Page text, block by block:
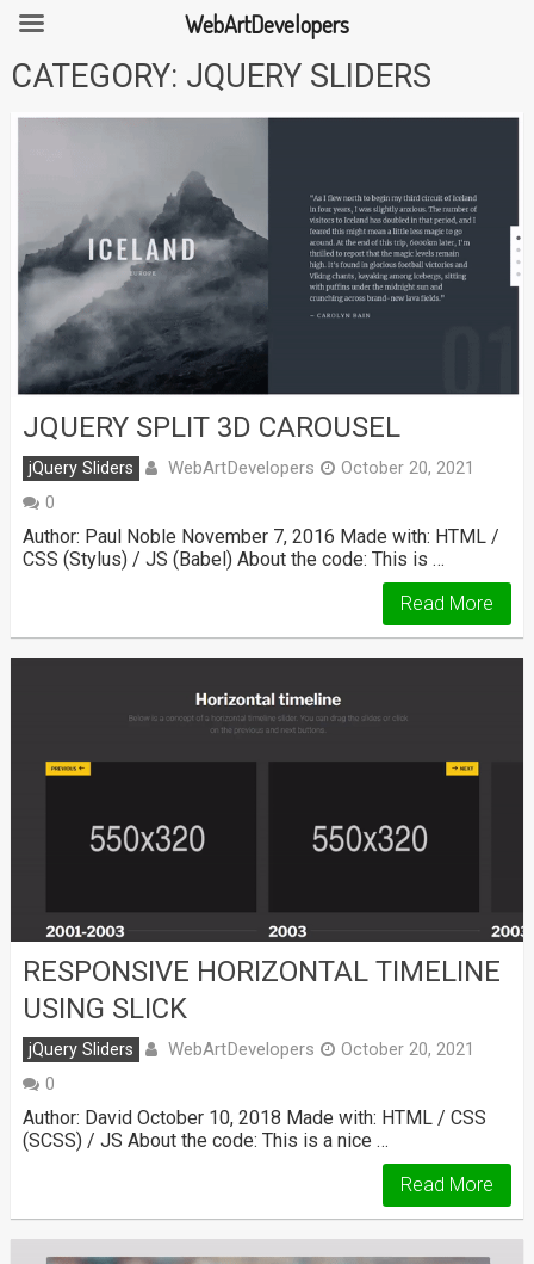
Skip
toCATEGORY: JQUERY SLIDERS
JQUERY SPLIT 3D CAROUSEL
jQuery Sliders WebArtDevelopers
October 20, 2021
0
Author: Paul Noble November 7, 2016 Made with: HTML /
CSS (Stylus) / JS (Babel) About the code: This is …
Read More
RESPONSIVE HORIZONTAL TIMELINE
USING SLICK
jQuery Sliders WebArtDevelopers
October 20, 2021
0
Author: David October 10, 2018 Made with: HTML / CSS
(SCSS) / JS About the code: This is a nice …
Read More
WebArtDevelopers